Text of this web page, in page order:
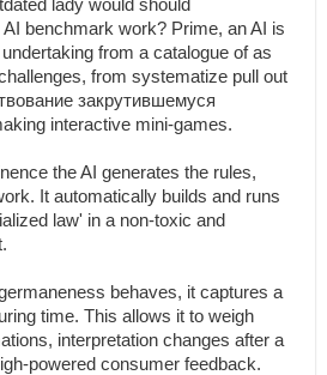
lady would should
AI benchmark work? Prime, an AI is
from a catalogue of as
from systematize pull out
закрутившемуся
interactive mini-games.
the AI generates the rules,
It automatically builds and runs
law' in a non-toxic and
behaves, it captures a
time. This allows it to weigh
interpretation changes after a
powered consumer feedback.